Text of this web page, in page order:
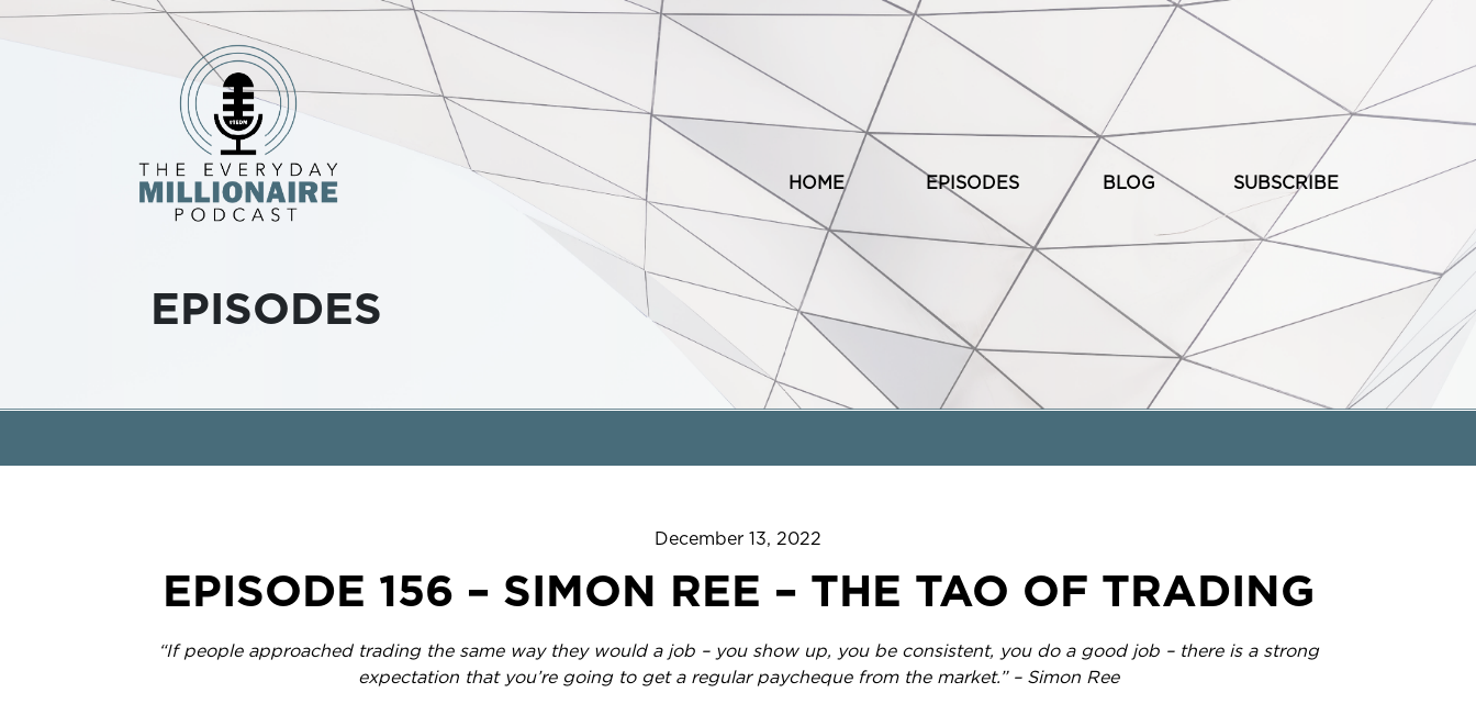
EPISODES
HOME EPISODES BLOG SUBSCRIBE
December 13, 2022
EPISODE 156 – SIMON REE – THE TAO OF TRADING
“If people approached trading the same way they would a job – you show up, you be consistent, you do a good job – there is a strong
expectation that you’re going to get a regular paycheque from the market.” – Simon Ree